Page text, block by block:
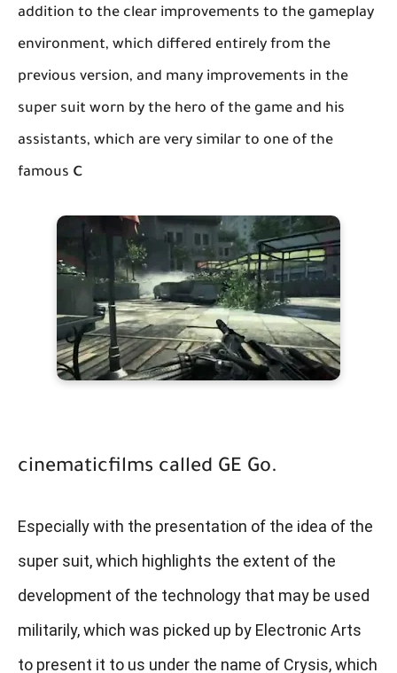
addition to the clear improvements to the gameplay
environment, which differed entirely from the
previous version, and many improvements in the
super suit worn by the hero of the game and his
assistants, which are very similar to one of the
famous c
cinematicfilms called GE Go.
Especially with the presentation of the idea of ​​the
super suit, which highlights the extent of the
development of the technology that may be used
militarily, which was picked up by Electronic Arts
to present it to us under the name of Crysis, which